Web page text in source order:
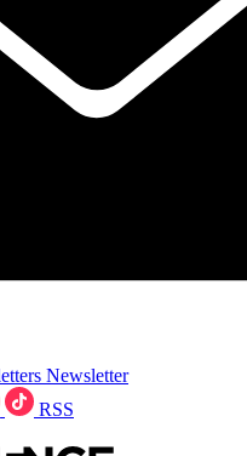
Newsletter
RSS